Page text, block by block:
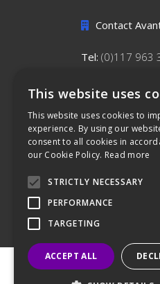
Contact
Tel: (0)117 963
Avanti Hygiene
179 South
Bristol, BS3 2TN
©2026 Avanti
Privacy Notice
This website uses
This website uses cookies to
experience. By using our
consent to all cookies in
our Cookie Policy. Read more
STRICTLY NECESSARY
PERFORMANCE
TARGETING
ACCEPT ALL